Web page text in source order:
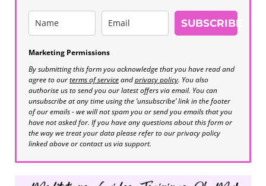
SUBSCRIBE
Marketing Permissions
By submitting this form you acknowledge that you have read and
agree to ourterms of serviceandprivacy policy. You also
authorise us to send you our latest offers via email. You can
unsubscribe at any time using the ‘unsubscribe’ link in the footer
of our emails - we will not spam you or send you emails that you
have not asked for. If you have any questions about this form or
the way we treat your data please refer to our privacy policy
linked above or contact us via support.